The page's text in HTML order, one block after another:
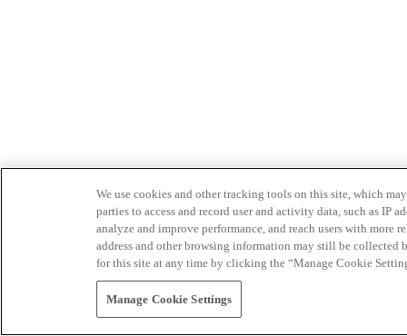
We use cookies and other tracking tools on this site, which
parties to access and record user and activity data, such as IP
analyze and improve performance, and reach users with
address and other browsing information may still be collected
for this site at any time by clicking the “Manage Cookie
Manage Cookie Settings